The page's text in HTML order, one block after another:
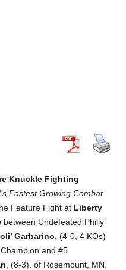
Knuckle Fighting
Fastest Growing Combat
Feature Fight at Liberty
between Undefeated Philly
Garbarino , (4-0, 4 KOs)
and #5
, (8-3), of Rosemount, MN.